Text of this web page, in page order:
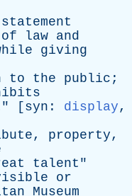
statement
of law and
giving
to the public ;
" [ syn : display,
, property,
talent "
or
Museum